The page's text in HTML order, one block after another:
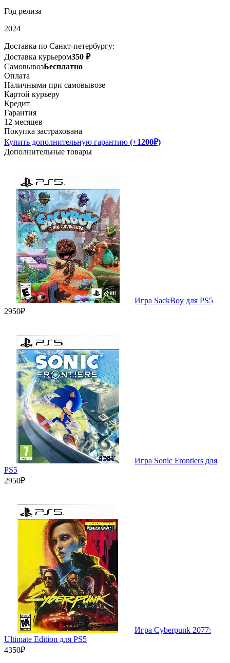
Год релиза
2024
Доставка по Санкт-петербургу:
Доставка курьером350 ₽
СамовывозБесплатно
Оплата
Наличными при самовывозе
Картой курьеру
Кредит
Гарантия
12 месяцев
Покупка застрахована
Купить дополнительную гарантию (+1200₽)
Дополнительные товары
Игра SackBoy для PS5
2950₽
Игра Sonic Frontiers для
PS5
2950₽
Игра Cyberpunk 2077:
Ultimate Edition для PS5
4350₽